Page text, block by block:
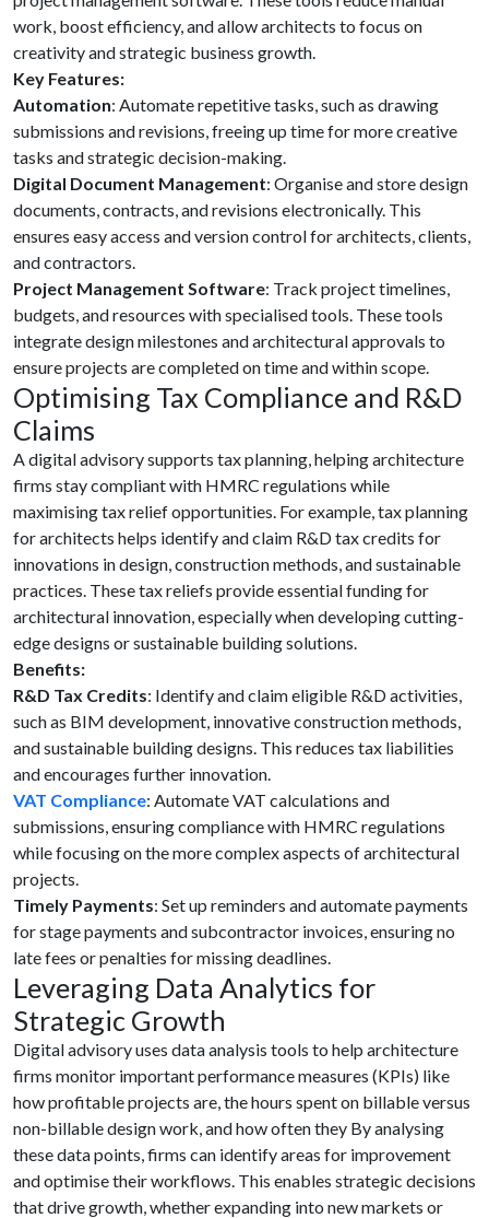
work, boost efficiency, and allow architects to focus on
creativity and strategic business growth.
Key Features:
Automation: Automate repetitive tasks, such as drawing
submissions and revisions, freeing up time for more creative
tasks and strategic decision-making.
Digital Document Management: Organise and store design
documents, contracts, and revisions electronically. This
ensures easy access and version control for architects, clients,
and contractors.
Project Management Software: Track project timelines,
budgets, and resources with specialised tools. These tools
integrate design milestones and architectural approvals to
ensure projects are completed on time and within scope.
Optimising Tax Compliance and R&D
Claims
A digital advisory supports tax planning, helping architecture
firms stay compliant with HMRC regulations while
maximising tax relief opportunities. For example, tax planning
for architects helps identify and claim R&D tax credits for
innovations in design, construction methods, and sustainable
practices. These tax reliefs provide essential funding for
architectural innovation, especially when developing cutting-
edge designs or sustainable building solutions.
Benefits:
R&D Tax Credits: Identify and claim eligible R&D activities,
such as BIM development, innovative construction methods,
and sustainable building designs. This reduces tax liabilities
and encourages further innovation.
VAT Compliance: Automate VAT calculations and
submissions, ensuring compliance with HMRC regulations
while focusing on the more complex aspects of architectural
projects.
Timely Payments: Set up reminders and automate payments
for stage payments and subcontractor invoices, ensuring no
late fees or penalties for missing deadlines.
Leveraging Data Analytics for
Strategic Growth
Digital advisory uses data analysis tools to help architecture
firms monitor important performance measures (KPIs) like
how profitable projects are, the hours spent on billable versus
non-billable design work, and how often they By analysing
these data points, firms can identify areas for improvement
and optimise their workflows. This enables strategic decisions
that drive growth, whether expanding into new markets or